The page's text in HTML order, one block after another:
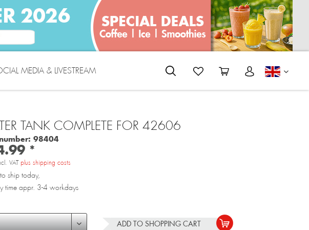
MEDIA & LIVESTREAM
TANK COMPLETE FOR 42606
98404
*
VAT plus shipping costs
ship today,
time appr. 3-4 workdays
ADD TO SHOPPING CART